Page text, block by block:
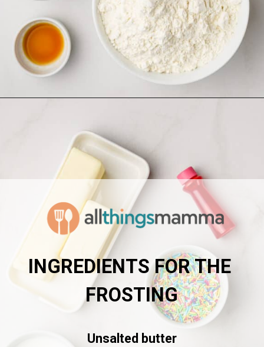
INGREDIENTS FOR THE
FROSTING
Unsalted butter